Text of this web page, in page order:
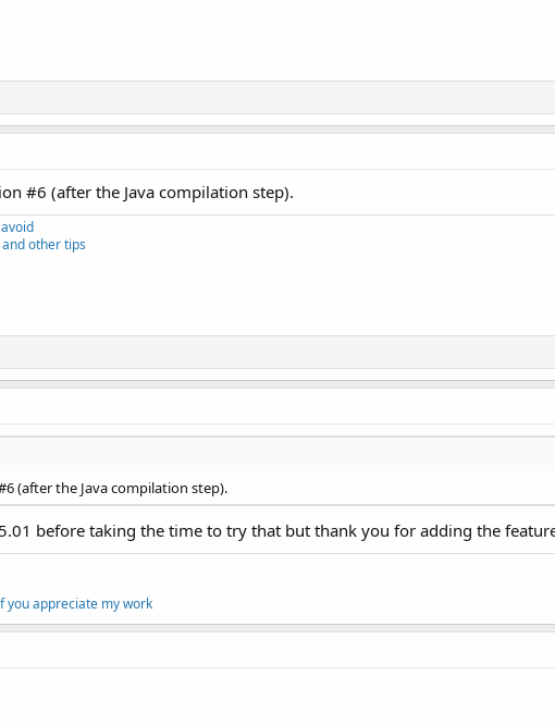
#6 (after the Java compilation step).
other tips
(after the Java compilation step).
before taking the time to try that but thank you for adding the
you appreciate my work